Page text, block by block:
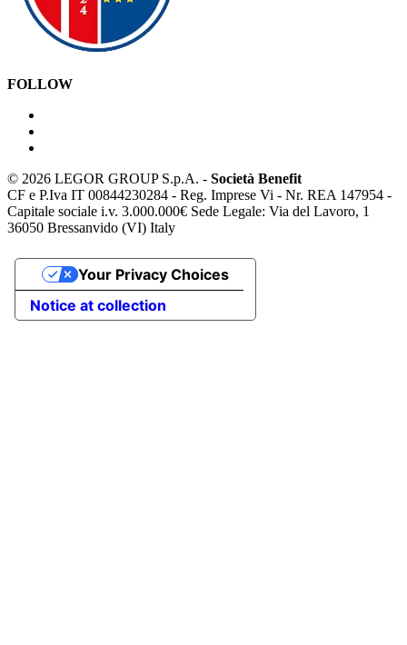
FOLLOW
© 2026 LEGOR GROUP S.p.A. - Società Benefit
CF e P.Iva IT 00844230284 - Reg. Imprese Vi - Nr. REA 147954 -
Capitale sociale i.v. 3.000.000€ Sede Legale: Via del Lavoro, 1
36050 Bressanvido (VI) Italy
Notice at collection
Your Privacy Choices